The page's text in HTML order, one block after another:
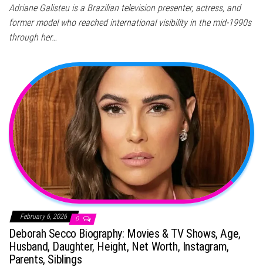
Adriane Galisteu is a Brazilian television presenter, actress, and
former model who reached international visibility in the mid-1990s
through her…
February 6, 2026 0
Deborah Secco Biography: Movies & TV Shows, Age,
Husband, Daughter, Height, Net Worth, Instagram,
Parents, Siblings